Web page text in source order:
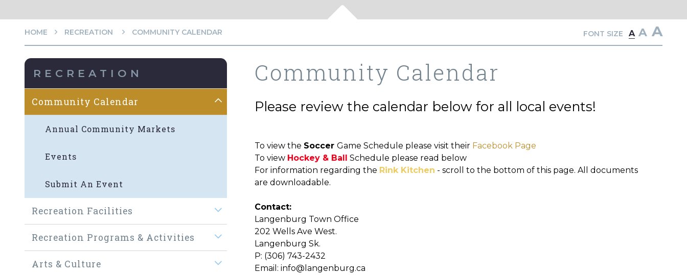
HOME RECREATION COMMUNITY CALENDAR FONT SIZE A A A
RECREATION
Community Calendar
Annual Community Markets
Events
Submit An Event
Recreation Facilities
Recreation Programs & Activities
Arts & Culture
Community Calendar
Please review the calendar below for all local events!
To view the Soccer Game Schedule please visit their Facebook Page
To view Hockey & Ball Schedule please read below
For information regarding the Rink Kitchen - scroll to the bottom of this page. All documents
are downloadable.
Contact:
Langenburg Town Office
202 Wells Ave West.
Langenburg Sk.
P: (306) 743-2432
Email: info@langenburg.ca